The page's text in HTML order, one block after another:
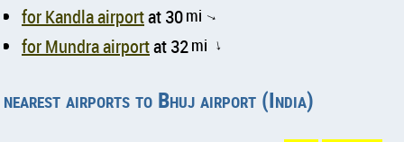
for Kandla airportat 30mi ↑
for Mundra airportat 32mi ↑
nearest airports to Bhuj airport (India)